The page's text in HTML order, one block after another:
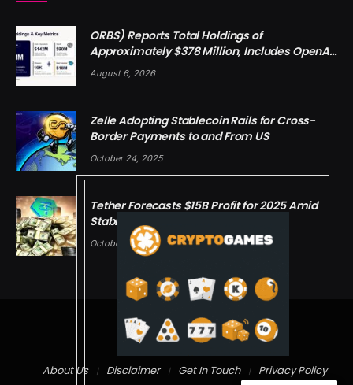
ORBS) Reports Total Holdings of
Approximately $378 Million, Includes OpenAI,
Beast Industries, More Than 16,000 ETH and
Nearly 302 Million WLD Tokens
August 6, 2026
Zelle Adopting Stablecoin Rails for Cross-
Border Payments to and From US
October 24, 2025
Tether Forecasts $15B Profit for 2025 Amid
Stablecoin Boom
October 24, 2025
© 2026 cryptdreams
About Us Disclaimer Get In Touch
Privacy Policy